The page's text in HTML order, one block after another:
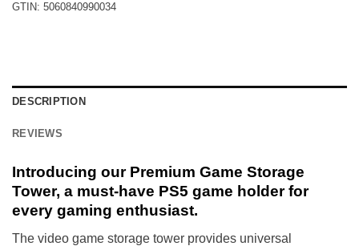
GTIN: 5060840990034
DESCRIPTION
REVIEWS
Introducing our Premium Game Storage
Tower, a must-have PS5 game holder for
every gaming enthusiast.
The video game storage tower provides universal